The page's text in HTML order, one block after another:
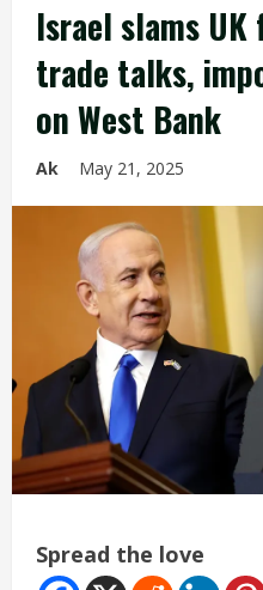
Israel slams
trade talks,
on West Bank
Ak May 21, 2025
Spread the love